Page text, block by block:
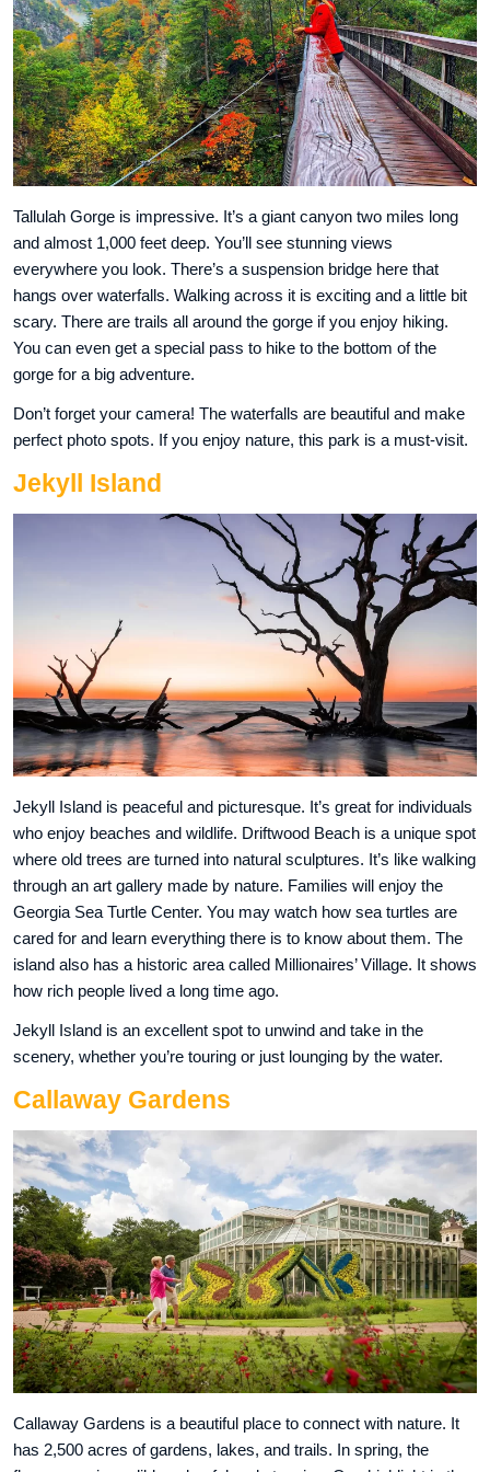
Tallulah Gorge is impressive. It’s a giant canyon two miles long
and almost 1,000 feet deep. You’ll see stunning views
everywhere you look. There’s a suspension bridge here that
hangs over waterfalls. Walking across it is exciting and a little bit
scary. There are trails all around the gorge if you enjoy hiking.
You can even get a special pass to hike to the bottom of the
gorge for a big adventure.
Don’t forget your camera! The waterfalls are beautiful and make
perfect photo spots. If you enjoy nature, this park is a must-visit.
Jekyll Island
Jekyll Island is peaceful and picturesque. It’s great for individuals
who enjoy beaches and wildlife. Driftwood Beach is a unique spot
where old trees are turned into natural sculptures. It’s like walking
through an art gallery made by nature. Families will enjoy the
Georgia Sea Turtle Center. You may watch how sea turtles are
cared for and learn everything there is to know about them. The
island also has a historic area called Millionaires’ Village. It shows
how rich people lived a long time ago.
Jekyll Island is an excellent spot to unwind and take in the
scenery, whether you’re touring or just lounging by the water.
Callaway Gardens
Callaway Gardens is a beautiful place to connect with nature. It
has 2,500 acres of gardens, lakes, and trails. In spring, the